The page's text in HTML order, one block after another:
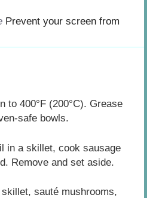
Prevent your screen from
to 400°F (200°C). Grease
safe bowls.
in a skillet, cook sausage
Remove and set aside.
sauté mushrooms,